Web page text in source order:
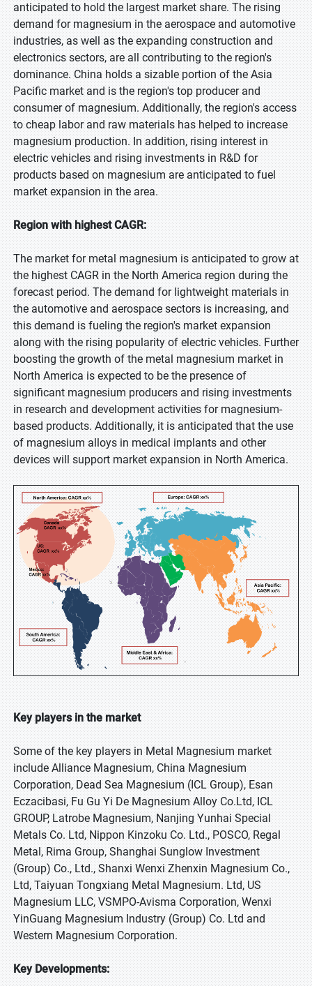
anticipated to hold the largest market share. The rising
demand for magnesium in the aerospace and automotive
industries, as well as the expanding construction and
electronics sectors, are all contributing to the region's
dominance. China holds a sizable portion of the Asia
Pacific market and is the region's top producer and
consumer of magnesium. Additionally, the region's access
to cheap labor and raw materials has helped to increase
magnesium production. In addition, rising interest in
electric vehicles and rising investments in R&D for
products based on magnesium are anticipated to fuel
market expansion in the area.
Region with highest CAGR:
The market for metal magnesium is anticipated to grow at
the highest CAGR in the North America region during the
forecast period. The demand for lightweight materials in
the automotive and aerospace sectors is increasing, and
this demand is fueling the region's market expansion
along with the rising popularity of electric vehicles. Further
boosting the growth of the metal magnesium market in
North America is expected to be the presence of
significant magnesium producers and rising investments
in research and development activities for magnesium-
based products. Additionally, it is anticipated that the use
of magnesium alloys in medical implants and other
devices will support market expansion in North America.
Key players in the market
Some of the key players in Metal Magnesium market
include Alliance Magnesium, China Magnesium
Corporation, Dead Sea Magnesium (ICL Group), Esan
Eczacibasi, Fu Gu Yi De Magnesium Alloy Co.Ltd, ICL
GROUP, Latrobe Magnesium, Nanjing Yunhai Special
Metals Co. Ltd, Nippon Kinzoku Co. Ltd., POSCO, Regal
Metal, Rima Group, Shanghai Sunglow Investment
(Group) Co., Ltd., Shanxi Wenxi Zhenxin Magnesium Co.,
Ltd, Taiyuan Tongxiang Metal Magnesium. Ltd, US
Magnesium LLC, VSMPO-Avisma Corporation, Wenxi
YinGuang Magnesium Industry (Group) Co. Ltd and
Western Magnesium Corporation.
Key Developments: